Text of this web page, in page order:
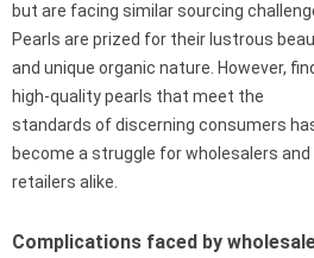
but are facing similar sourcing
Pearls are prized for their lustrous
and unique organic nature. However,
high-quality pearls that meet the
standards of discerning consumers
become a struggle for wholesalers and
retailers alike.
Complications faced by